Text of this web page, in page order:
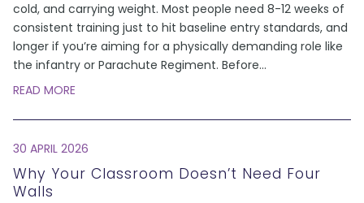
cold, and carrying weight. Most people need 8-12 weeks of
consistent training just to hit baseline entry standards, and
longer if you’re aiming for a physically demanding role like
the infantry or Parachute Regiment. Before...
READ MORE
30 APRIL 2026
Why Your Classroom Doesn’t Need Four
Walls